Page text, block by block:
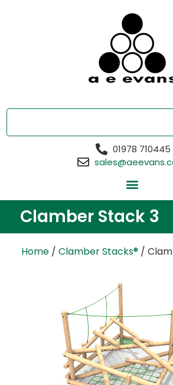
01978 710445
Clamber Stack 3
Home / Clamber Stacks® /